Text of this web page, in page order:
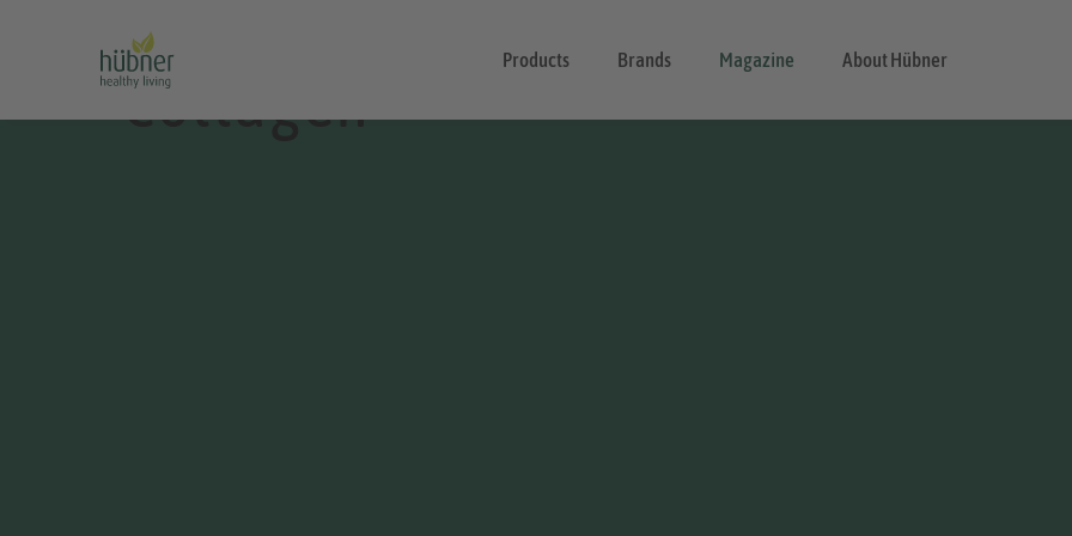
Products Brands Magazine About Hübner
Collagen